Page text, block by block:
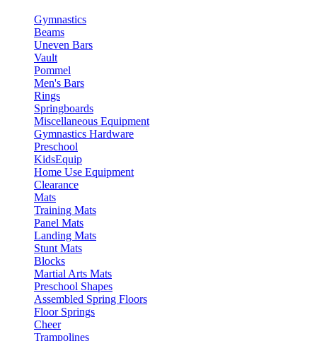
Gymnastics
Beams
Uneven Bars
Vault
Pommel
Men's Bars
Rings
Springboards
Miscellaneous Equipment
Gymnastics Hardware
Preschool
KidsEquip
Home Use Equipment
Clearance
Mats
Training Mats
Panel Mats
Landing Mats
Stunt Mats
Blocks
Martial Arts Mats
Preschool Shapes
Assembled Spring Floors
Floor Springs
Cheer
Trampolines